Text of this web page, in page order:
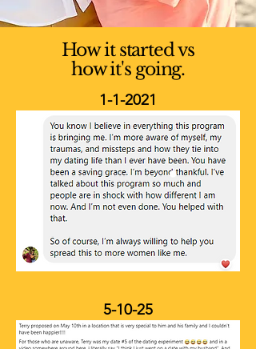
How it started vs
how it's going.
1-1-2021
5-10-25